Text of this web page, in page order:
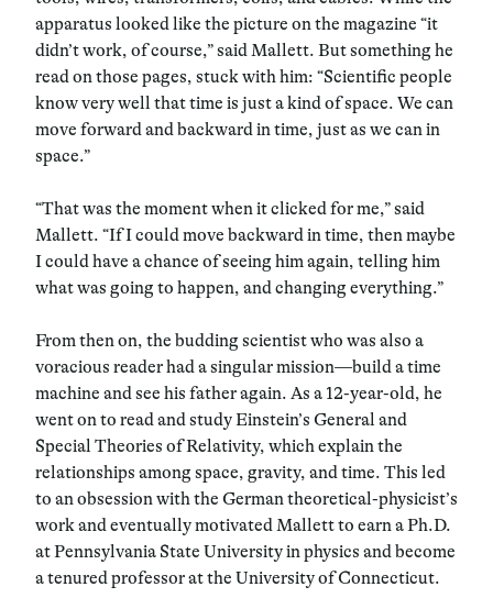
apparatus looked like the picture on the magazine “it
didn’t work, of course,” said Mallett. But something he
read on those pages, stuck with him: “Scientific people
know very well that time is just a kind of space. We can
move forward and backward in time, just as we can in
space.”
“That was the moment when it clicked for me,” said
Mallett. “If I could move backward in time, then maybe
I could have a chance of seeing him again, telling him
what was going to happen, and changing everything.”
From then on, the budding scientist who was also a
voracious reader had a singular mission—build a time
machine and see his father again. As a 12-year-old, he
went on to read and study Einstein’s General and
Special Theories of Relativity, which explain the
relationships among space, gravity, and time. This led
to an obsession with the German theoretical-physicist’s
work and eventually motivated Mallett to earn a Ph.D.
at Pennsylvania State University in physics and become
a tenured professor at the University of Connecticut.